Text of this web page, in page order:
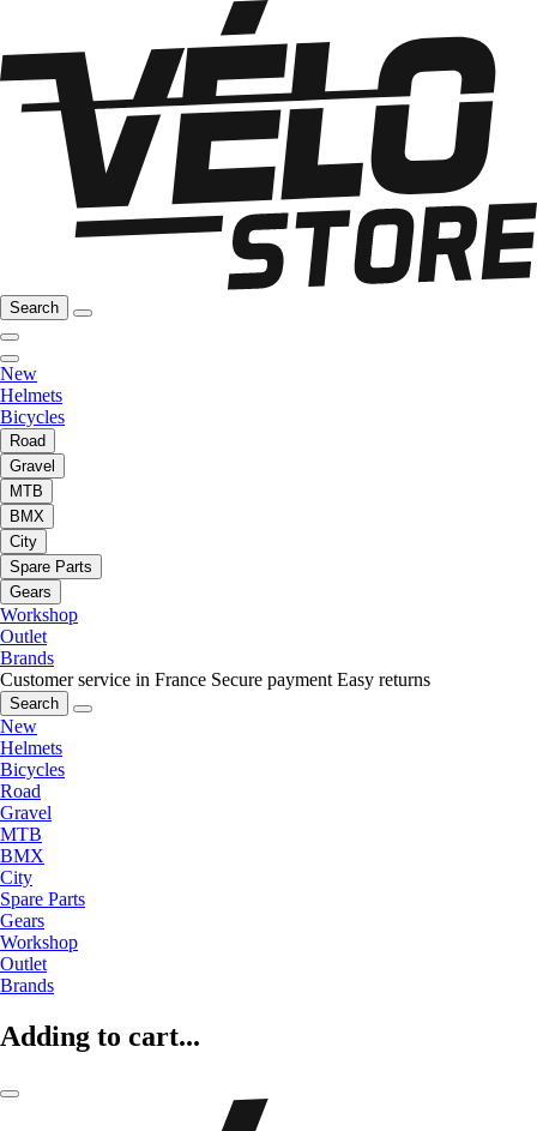
Search
New
Helmets
Bicycles
Road
Gravel
MTB
BMX
City
Spare Parts
Gears
Workshop
Outlet
Brands
Customer service in France Secure payment Easy returns
Search
New
Helmets
Bicycles
Road
Gravel
MTB
BMX
City
Spare Parts
Gears
Workshop
Outlet
Brands
Adding to cart...